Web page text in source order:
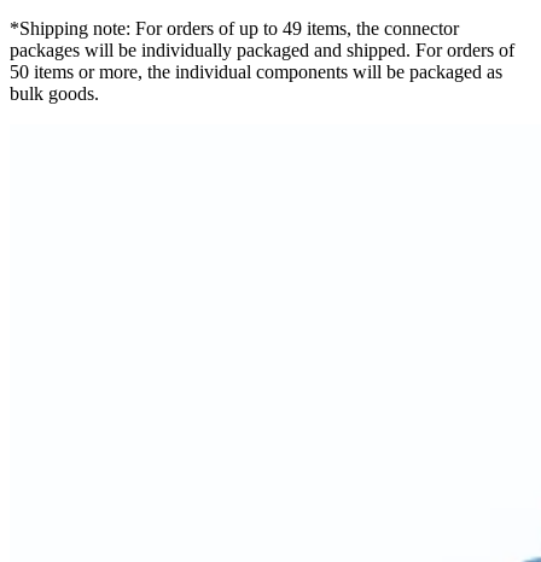
*Shipping note: For orders of up to 49 items, the connector
packages will be individually packaged and shipped. For orders of
50 items or more, the individual components will be packaged as
bulk goods.